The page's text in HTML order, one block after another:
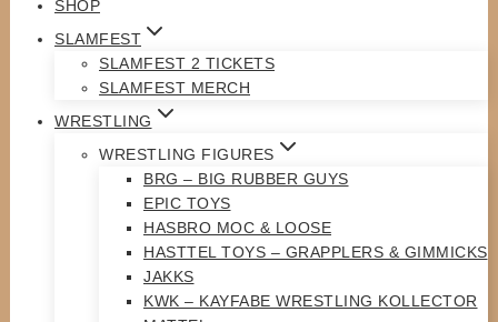
SHOP
SLAMFEST
SLAMFEST 2 TICKETS
SLAMFEST MERCH
WRESTLING
WRESTLING FIGURES
BRG – BIG RUBBER GUYS
EPIC TOYS
HASBRO MOC & LOOSE
HASTTEL TOYS – GRAPPLERS & GIMMICKS
JAKKS
KWK – KAYFABE WRESTLING KOLLECTOR